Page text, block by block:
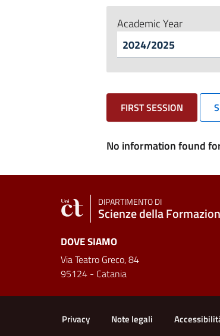
Academic Year
FIRST SESSION
No information found
DIPARTIMENTO DI
Scienze della
DOVE SIAMO
Via Teatro Greco, 84
95124 - Catania
Privacy Note legali